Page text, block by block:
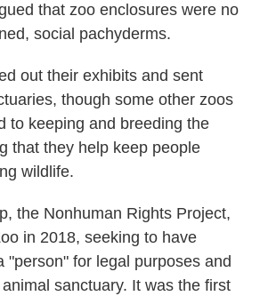
that zoo enclosures were no
social pachyderms.
out their exhibits and sent
though some other zoos
to keeping and breeding the
that they help keep people
wildlife.
the Nonhuman Rights Project,
in 2018, seeking to have
"person" for legal purposes and
sanctuary. It was the first